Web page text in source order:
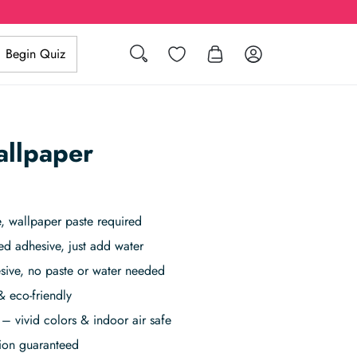
Search Wishlist Log in
Begin Quiz
paste required
adhesive, just add water
no paste or water needed
eco-friendly
vivid colors & indoor air safe
guaranteed